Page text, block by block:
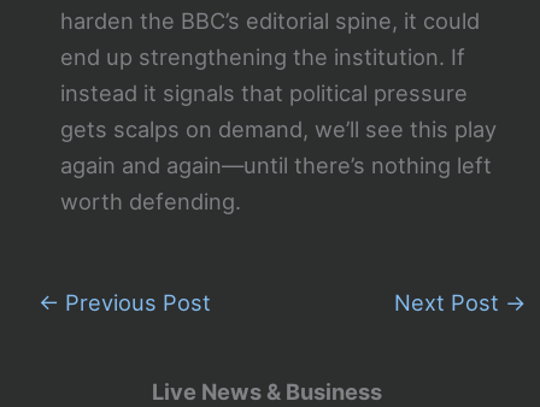
Live News & Business
harden the BBC’s editorial spine, it could
end up strengthening the institution. If
instead it signals that political pressure
gets scalps on demand, we’ll see this play
again and again—until there’s nothing left
worth defending.
← Previous Post Next Post →